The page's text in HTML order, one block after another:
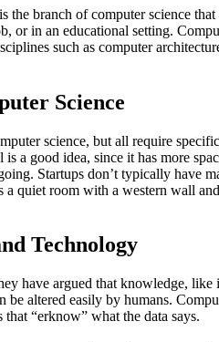
branch of computer science
or in an educational setting.
such as computer
Science
science, but all require
a good idea, since it has more
Startups don’t typically have
a quiet room with a western wall
Technology
have argued that knowledge,
altered easily by humans.
“erknow” what the data says.